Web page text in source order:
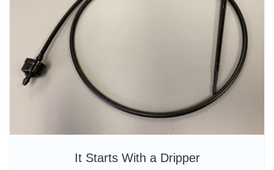
It Starts With a Dripper